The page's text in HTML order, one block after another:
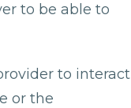
to be able to
to interact
or the